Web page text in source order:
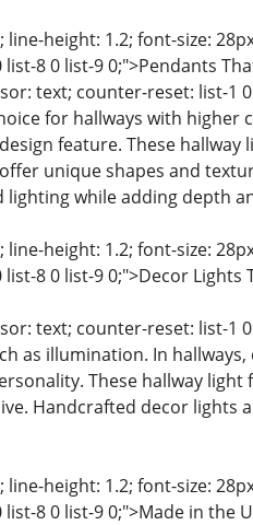
height: 1.2; font-size:
8 0 list-9 0;">Pendants
text; counter-reset: list-1
for hallways with higher
feature. These
unique shapes and
while adding depth
height: 1.2; font-size:
8 0 list-9 0;">Decor Lights
text; counter-reset: list-1
as illumination. In
These hallway
Handcrafted decor lights
height: 1.2; font-size:
8 0 list-9 0;">Made in the